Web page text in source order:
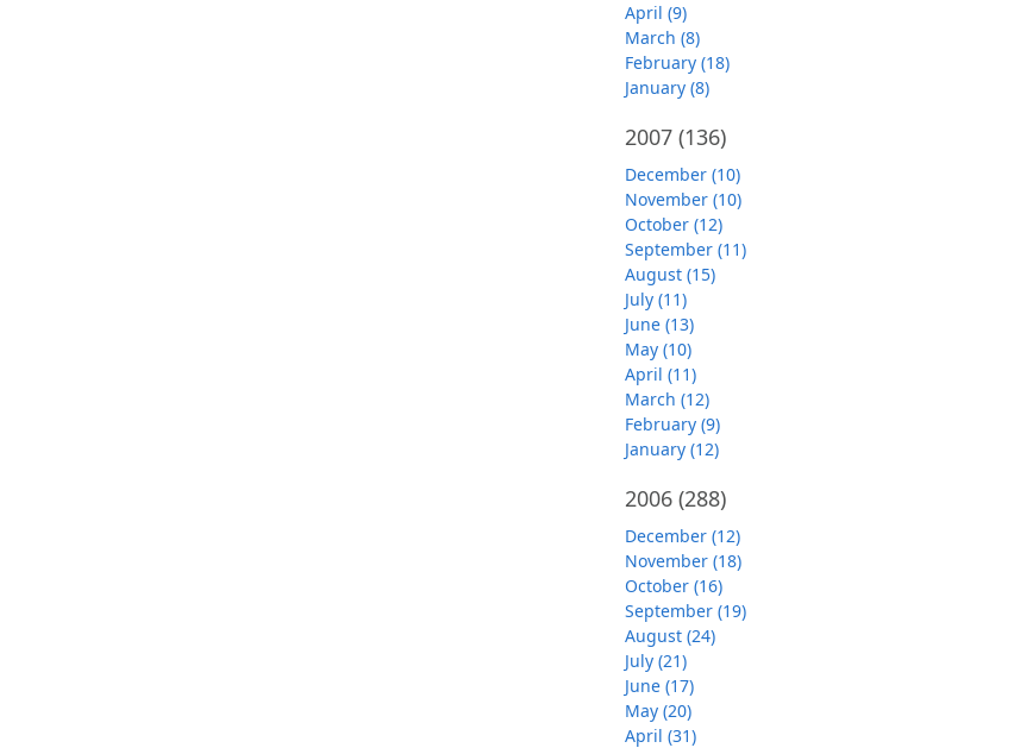
April (9)
March (8)
February (18)
January (8)
2007 (136)
December (10)
November (10)
October (12)
September (11)
August (15)
July (11)
June (13)
May (10)
April (11)
March (12)
February (9)
January (12)
2006 (288)
December (12)
November (18)
October (16)
September (19)
August (24)
July (21)
June (17)
May (20)
April (31)